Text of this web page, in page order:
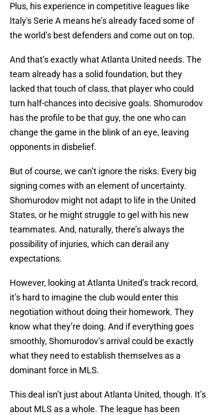
Plus, his experience in competitive leagues like
Italy's Serie A means he’s already faced some of
the world’s best defenders and come out on top.
And that’s exactly what Atlanta United needs. The
team already has a solid foundation, but they
lacked that touch of class, that player who could
turn half-chances into decisive goals. Shomurodov
has the profile to be that guy, the one who can
change the game in the blink of an eye, leaving
opponents in disbelief.
But of course, we can’t ignore the risks. Every big
signing comes with an element of uncertainty.
Shomurodov might not adapt to life in the United
States, or he might struggle to gel with his new
teammates. And, naturally, there’s always the
possibility of injuries, which can derail any
expectations.
However, looking at Atlanta United’s track record,
it’s hard to imagine the club would enter this
negotiation without doing their homework. They
know what they’re doing. And if everything goes
smoothly, Shomurodov’s arrival could be exactly
what they need to establish themselves as a
dominant force in MLS.
This deal isn’t just about Atlanta United, though. It’s
about MLS as a whole. The league has been